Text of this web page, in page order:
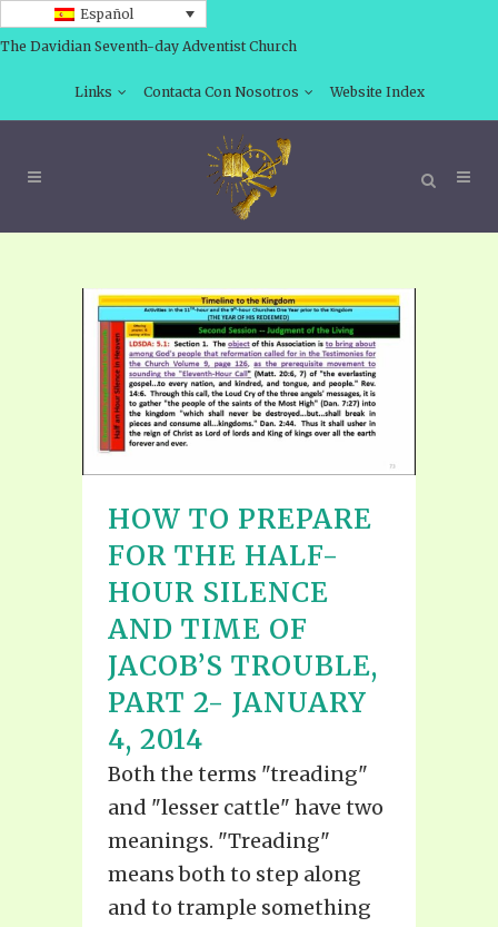
Español
The Davidian Seventh-day Adventist Church
Links Contacta Con Nosotros Website Index
HOW TO PREPARE
FOR THE HALF-
HOUR SILENCE
AND TIME OF
JACOB’S TROUBLE,
PART 2- JANUARY
4, 2014
Both the terms "treading"
and "lesser cattle" have two
meanings. "Treading"
means both to step along
and to trample something